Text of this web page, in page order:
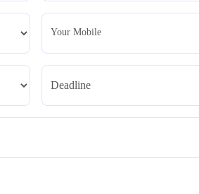
Your Mobile